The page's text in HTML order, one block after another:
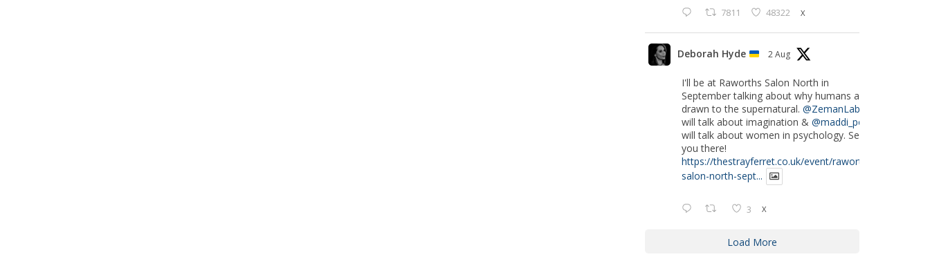
7811 48322 X
Deborah Hyde 2 Aug
I'll be at Raworths Salon North in
September talking about why humans are
drawn to the supernatural. @ZemanLab
will talk about imagination & @maddi_pow
will talk about women in psychology. See
you there!
https://thestrayferret.co.uk/event/raworths-
salon-north-sept...
3 X
Load More